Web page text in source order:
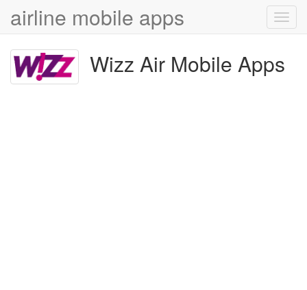
airline mobile apps
Wizz Air Mobile Apps